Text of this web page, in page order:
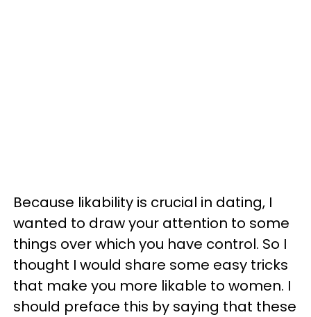
Because likability is crucial in dating, I
wanted to draw your attention to some
things over which you have control. So I
thought I would share some easy tricks
that make you more likable to women. I
should preface this by saying that these